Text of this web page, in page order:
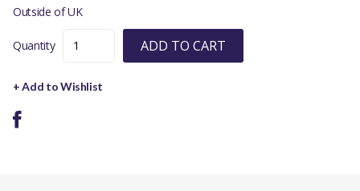
Outside of UK
Quantity ADD TO CART
+ Add to Wishlist